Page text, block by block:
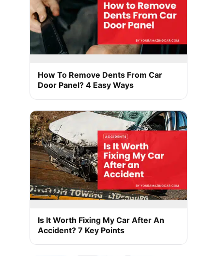
How To Remove Dents From Car
Door Panel? 4 Easy Ways
Is It Worth Fixing My Car After An
Accident? 7 Key Points